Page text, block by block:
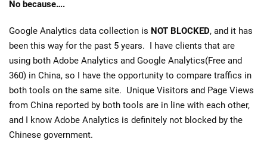
No because….
Google Analytics data collection is NOT BLOCKED, and it has
been this way for the past 5 years. I have clients that are
using both Adobe Analytics and Google Analytics(Free and
360) in China, so I have the opportunity to compare traffics in
both tools on the same site. Unique Visitors and Page Views
from China reported by both tools are in line with each other,
and I know Adobe Analytics is definitely not blocked by the
Chinese government.